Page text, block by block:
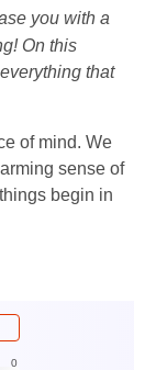
you with a
On this
that
of mind. We
sense of
begin in
0